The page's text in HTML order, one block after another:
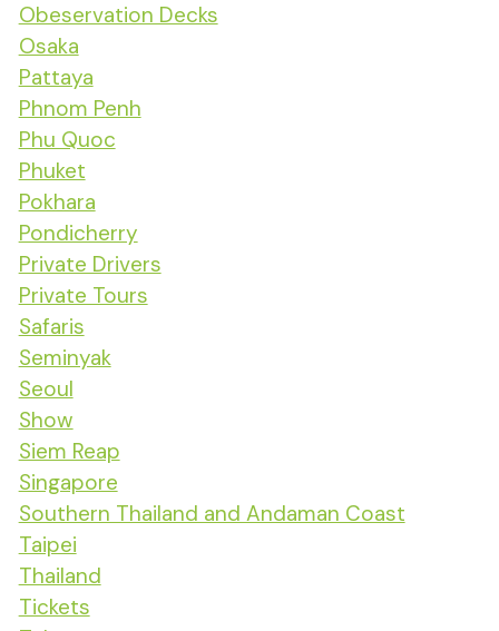
Obeservation Decks
Osaka
Pattaya
Phnom Penh
Phu Quoc
Phuket
Pokhara
Pondicherry
Private Drivers
Private Tours
Safaris
Seminyak
Seoul
Show
Siem Reap
Singapore
Southern Thailand and Andaman Coast
Taipei
Thailand
Tickets